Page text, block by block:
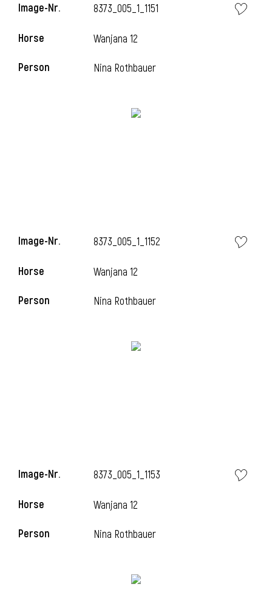
Image-Nr. 8373_005_1_1151
Horse Wanjana 12
Person Nina Rothbauer
Image-Nr. 8373_005_1_1152
Horse Wanjana 12
Person Nina Rothbauer
Image-Nr. 8373_005_1_1153
Horse Wanjana 12
Person Nina Rothbauer